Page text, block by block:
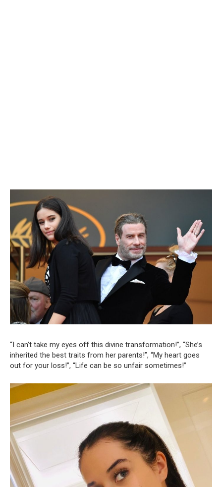
“I can’t take my eyes off this divine transformation!”, “She’s
inherited the best traits from her parents!”, “My heart goes
out for your loss!”, “Life can be so unfair sometimes!”